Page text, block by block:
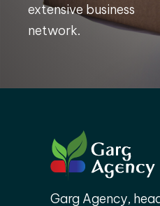
extensive business
network.
Garg Agency,